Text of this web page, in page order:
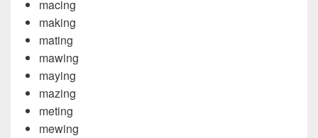
macing
making
mating
mawing
maying
mazing
meting
mewing